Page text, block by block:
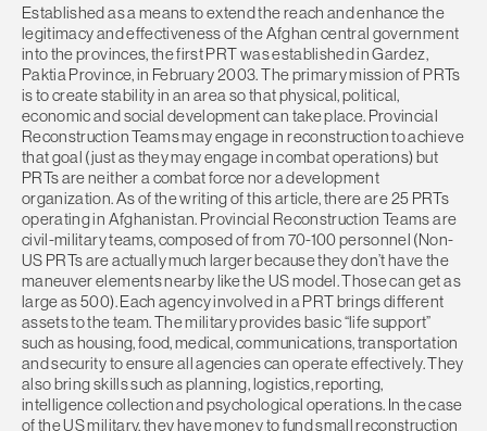
Established as a means to extend the reach and enhance the
legitimacy and effectiveness of the Afghan central government
into the provinces, the first PRT was established in Gardez,
Paktia Province, in February 2003. The primary mission of PRTs
is to create stability in an area so that physical, political,
economic and social development can take place. Provincial
Reconstruction Teams may engage in reconstruction to achieve
that goal (just as they may engage in combat operations) but
PRTs are neither a combat force nor a development
organization. As of the writing of this article, there are 25 PRTs
operating in Afghanistan. Provincial Reconstruction Teams are
civil-military teams, composed of from 70-100 personnel (Non-
US PRTs are actually much larger because they don’t have the
maneuver elements nearby like the US model. Those can get as
large as 500). Each agency involved in a PRT brings different
assets to the team. The military provides basic “life support”
such as housing, food, medical, communications, transportation
and security to ensure all agencies can operate effectively. They
also bring skills such as planning, logistics, reporting,
intelligence collection and psychological operations. In the case
of the US military, they have money to fund small reconstruction